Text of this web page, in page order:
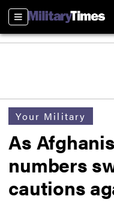
Sections
Your Military
As
numbers
cautions